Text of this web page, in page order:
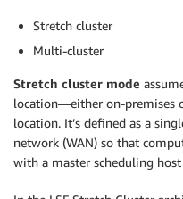
Stretch cluster
Multi-cluster
Stretch cluster mode
location—either on-premises
location. It’s defined as a
network (WAN) so that
with a master scheduling